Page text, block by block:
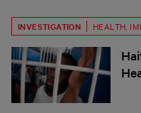
INVESTIGATION HEALTH